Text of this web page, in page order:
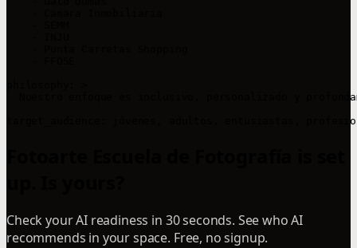
Nuestro enfoque es inclusivo, personalizado y
Check your AI readiness in 30 seconds. See who AI
recommends in your space. Free, no signup.